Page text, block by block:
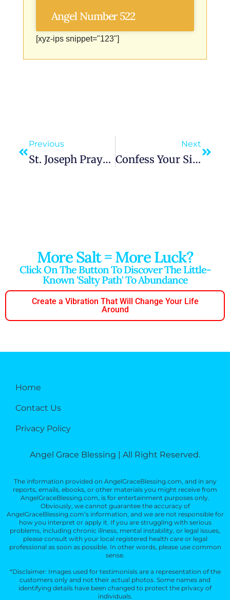
Angel Number 522
[xyz-ips snippet="123"]
Previous
St. Joseph Prayer For Intercession, Difficult Problem, Financial Help, Job Interview And Employment
Next
Confess Your Sins To God
More Salt = More Luck?
Click On The Button To Discover The Little-
Known 'salty Path' To Abundance
Create a Vibration That Will Change Your Life
Around
Home
Contact Us
Privacy Policy
Angel Grace Blessing | All Right Reserved.
The information provided on AngelGraceBlessing.com, and in any
reports, emails, ebooks, or other materials you might receive from
AngelGraceBlessing.com, is for entertainment purposes only.
Obviously, we cannot guarantee the accuracy of
AngelGraceBlessing.com’s information, and we are not responsible for
how you interpret or apply it. If you are struggling with serious
problems, including chronic illness, mental instability, or legal issues,
please consult with your local registered health care or legal
professional as soon as possible. In other words, please use common
sense.
*Disclaimer: Images used for testimonials are a representation of the
customers only and not their actual photos. Some names and
identifying details have been changed to protect the privacy of
individuals.